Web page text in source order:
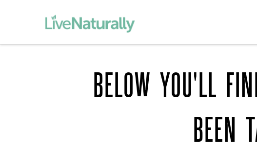
BELOW YOU'LL
BEEN